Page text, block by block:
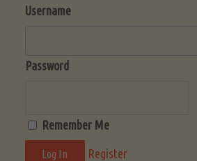
Username
Password
Remember Me
Register